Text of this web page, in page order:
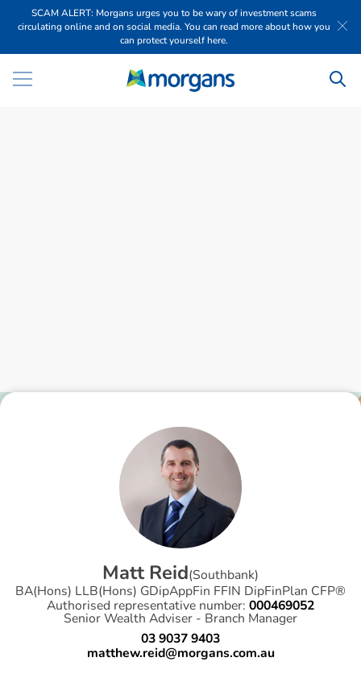
SCAM ALERT: Morgans urges you to be wary of investment scams
circulating online and on social media. You can read more about how you
can protect yourself here.
Matt Reid(Southbank)
BA(Hons) LLB(Hons) GDipAppFin FFIN DipFinPlan CFP®
Authorised representative number: 000469052
Senior Wealth Adviser - Branch Manager
03 9037 9403
matthew.reid@morgans.com.au